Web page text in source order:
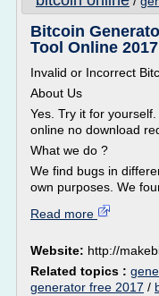
Bitcoin
Tool Online 2017
Invalid or Incorrect
About Us
Yes. Try it for
online no download
What we do ?
We find bugs in
own purposes. We
Read more
Website: http://
Related topics :
generator free 2017 /